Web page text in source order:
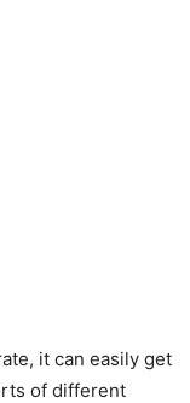
it can easily get
of different